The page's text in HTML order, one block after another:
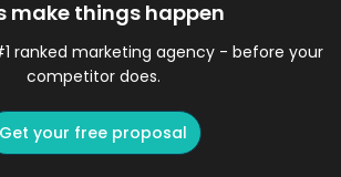
make things happen
ranked marketing agency - before your
competitor does.
Get your free proposal